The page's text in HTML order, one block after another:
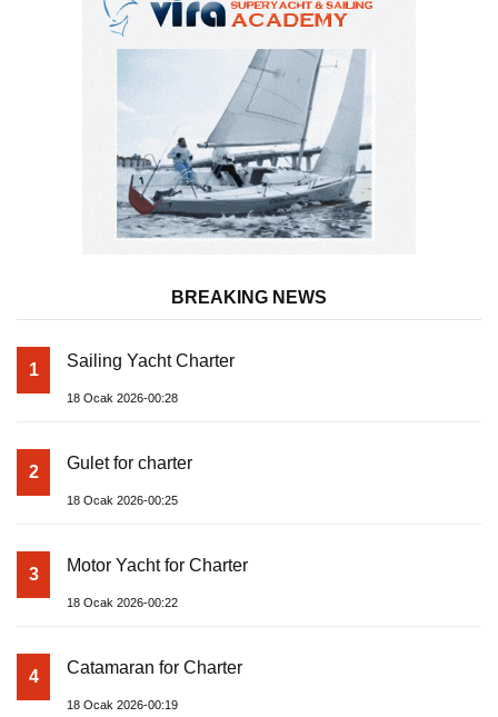
BREAKING NEWS
1 Sailing Yacht Charter
18 Ocak 2026-00:28
2 Gulet for charter
18 Ocak 2026-00:25
3 Motor Yacht for Charter
18 Ocak 2026-00:22
4 Catamaran for Charter
18 Ocak 2026-00:19